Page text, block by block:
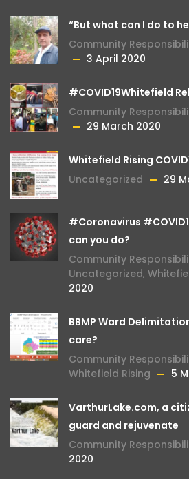
“But what can I do to
Community
3 April 2020
#COVID19Whitefield
Community
29 March 2020
Whitefield Rising
Uncategorized
29
#Coronavirus
can you do?
Community
Uncategorized,
2020
BBMP Ward
care?
Community
Whitefield Rising
5
VarthurLake.com, a
guard and rejuvenate
Community
2020